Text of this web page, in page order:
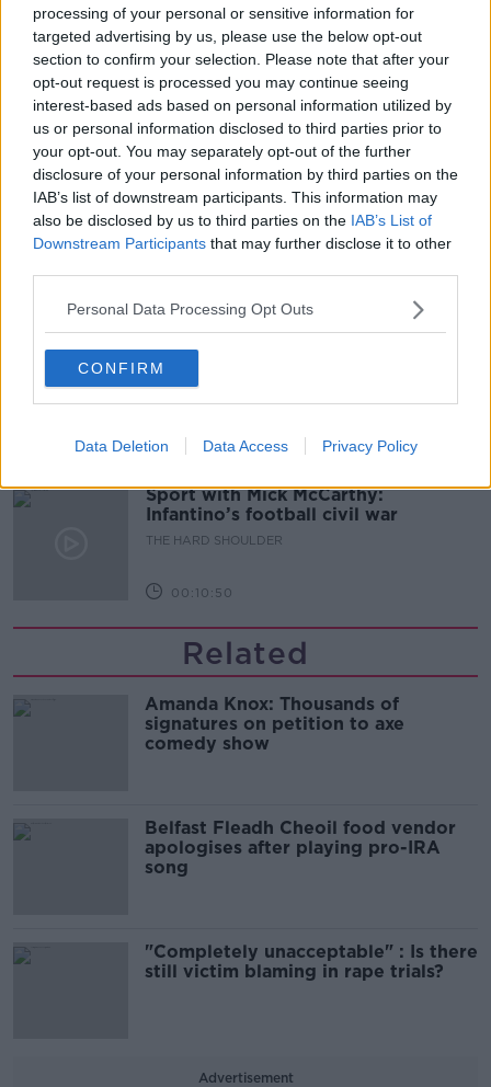
processing of your personal or sensitive information for
targeted advertising by us, please use the below opt-out
section to confirm your selection. Please note that after your
opt-out request is processed you may continue seeing
interest-based ads based on personal information utilized by
us or personal information disclosed to third parties prior to
your opt-out. You may separately opt-out of the further
disclosure of your personal information by third parties on the
IAB’s list of downstream participants. This information may
also be disclosed by us to third parties on the IAB’s List of
Downstream Participants that may further disclose it to other
Personal Data Processing Opt Outs
CONFIRM
Data Deletion Data Access Privacy Policy
Related Episodes
Winners and Sinners
THE HARD SHOULDER
00:27:47
Government makes Dentists legally
required to continue professional
development
THE HARD SHOULDER
00:07:24
Should we ban Meta’s AI smart
glasses?
00:08:34
Sport with Mick McCarthy:
Infantino’s football civil war
THE HARD SHOULDER
00:10:50
Related
Amanda Knox: Thousands of
signatures on petition to axe
comedy show
Belfast Fleadh Cheoil food vendor
apologises after playing pro-IRA
song
"Completely unacceptable" : Is there
still victim blaming in rape trials?
Advertisement